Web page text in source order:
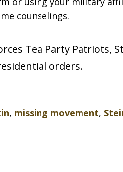
counselings.
Tea Party Patriots,
orders.
, missing movement,